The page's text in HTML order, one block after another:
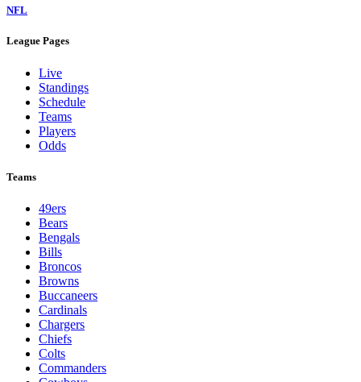
NFL
League Pages
Live
Standings
Schedule
Teams
Players
Odds
Teams
49ers
Bears
Bengals
Bills
Broncos
Browns
Buccaneers
Cardinals
Chargers
Chiefs
Colts
Commanders